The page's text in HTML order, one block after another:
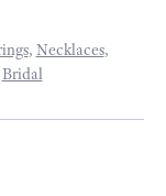
, Necklaces,
Bridal